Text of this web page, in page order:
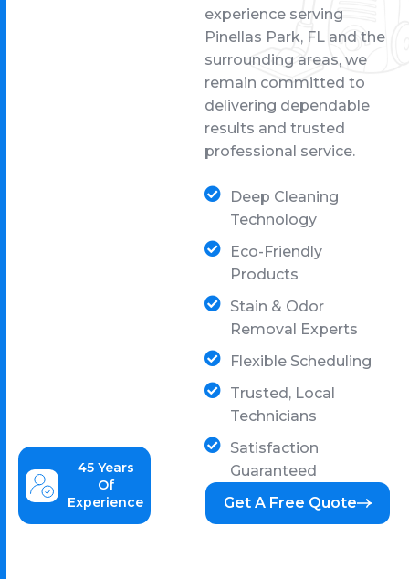
45Years
Of
Experience
experience serving
Pinellas Park, FL and the
surrounding areas, we
remain committed to
delivering dependable
results and trusted
professional service.
Deep Cleaning
Technology
Eco-Friendly
Products
Stain & Odor
Removal Experts
Flexible Scheduling
Trusted, Local
Technicians
Satisfaction
Guaranteed
Get A Free Quote